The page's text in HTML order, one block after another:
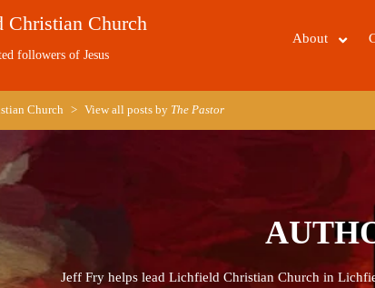
Christian Church
followers of Jesus
About
Church > View all posts by The Pastor
Jeff Fry helps lead Lichfield Christian Church in